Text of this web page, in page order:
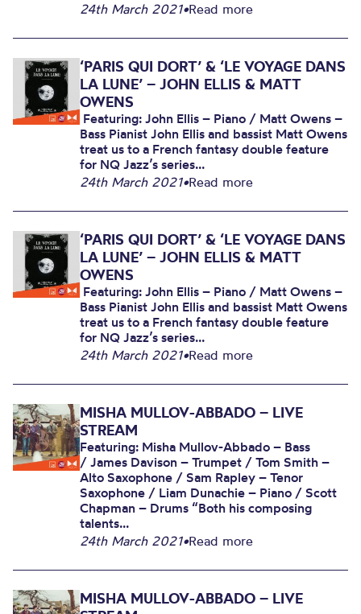
24th March 2021•Read more
‘PARIS QUI DORT’ & ‘LE VOYAGE DANS
LA LUNE’ – JOHN ELLIS & MATT
OWENS
Featuring: John Ellis – Piano / Matt Owens –
Bass Pianist John Ellis and bassist Matt Owens
treat us to a French fantasy double feature
for NQ Jazz’s series...
24th March 2021•Read more
‘PARIS QUI DORT’ & ‘LE VOYAGE DANS
LA LUNE’ – JOHN ELLIS & MATT
OWENS
Featuring: John Ellis – Piano / Matt Owens –
Bass Pianist John Ellis and bassist Matt Owens
treat us to a French fantasy double feature
for NQ Jazz’s series...
24th March 2021•Read more
MISHA MULLOV-ABBADO – LIVE
STREAM
Featuring: Misha Mullov-Abbado – Bass
/ James Davison – Trumpet / Tom Smith –
Alto Saxophone / Sam Rapley – Tenor
Saxophone / Liam Dunachie – Piano / Scott
Chapman – Drums “Both his composing
talents...
24th March 2021•Read more
MISHA MULLOV-ABBADO – LIVE